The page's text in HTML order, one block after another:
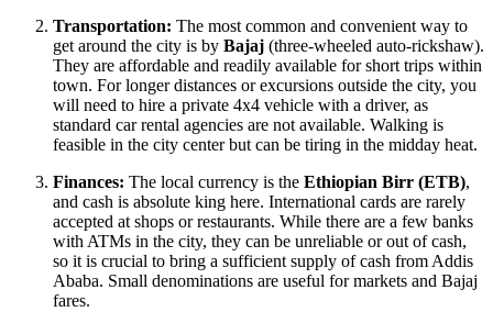
Transportation: The most common and convenient way to
get around the city is by Bajaj (three-wheeled auto-rickshaw).
They are affordable and readily available for short trips within
town. For longer distances or excursions outside the city, you
will need to hire a private 4x4 vehicle with a driver, as
standard car rental agencies are not available. Walking is
feasible in the city center but can be tiring in the midday heat.
Finances: The local currency is the Ethiopian Birr (ETB),
and cash is absolute king here. International cards are rarely
accepted at shops or restaurants. While there are a few banks
with ATMs in the city, they can be unreliable or out of cash,
so it is crucial to bring a sufficient supply of cash from Addis
Ababa. Small denominations are useful for markets and Bajaj
fares.